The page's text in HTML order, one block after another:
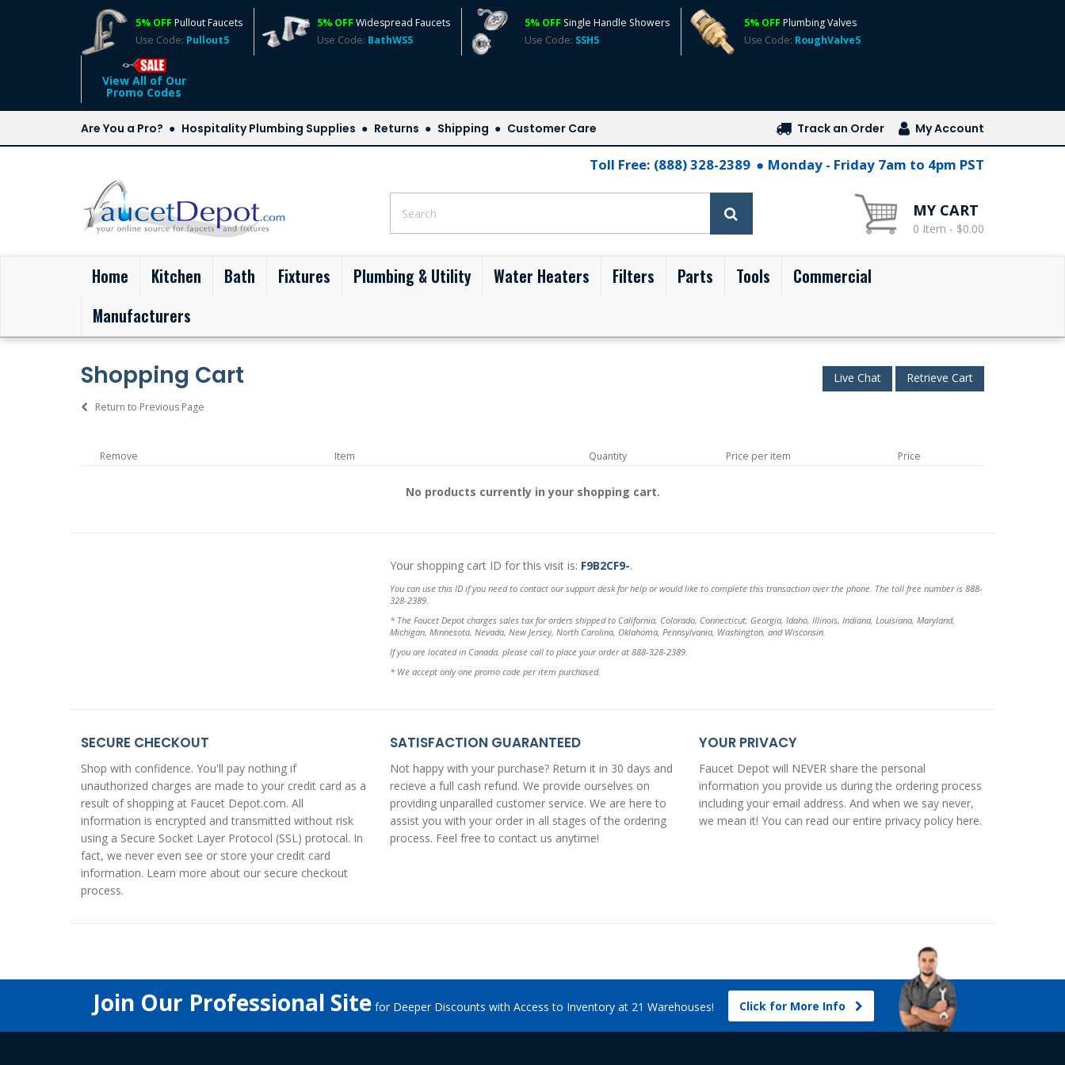
5% OFF Pullout Faucets
Use Code: Pullout5
5% OFF Widespread Faucets
Use Code: BathWS5
5% OFF Single Handle Showers
Use Code: SSH5
5% OFF Plumbing Valves
Use Code: RoughValve5
View All of Our
Promo Codes
Are You a Pro? Hospitality Plumbing Supplies Returns Shipping Customer Care Track an Order My Account
Toll Free: (888) 328-2389 Monday - Friday 7am to 4pm PST
MY CART
0 Item - $0.00
Home (current)
Kitchen Bath Fixtures Plumbing & Utility Water Heaters Filters Parts Tools
Commercial
Manufacturers
Shopping Cart
Return to Previous Page
Live Chat Retrieve Cart
Remove Item Quantity Price per item Price
No products currently in your shopping cart.
Your shopping cart ID for this visit is: F9B2CF9-.
You can use this ID if you need to contact our support desk for help or would like to complete this transaction over the phone. The toll free number is 888-
328-2389.
* The Faucet Depot charges sales tax for orders shipped to California, Colorado, Connecticut, Georgia, Idaho, Illinois, Indiana, Louisiana, Maryland,
Michigan, Minnesota, Nevada, New Jersey, North Carolina, Oklahoma, Pennsylvania, Washington, and Wisconsin.
If you are located in Canada, please call to place your order at 888-328-2389.
* We accept only one promo code per item purchased.
SECURE CHECKOUT
Shop with confidence. You'll pay nothing if
unauthorized charges are made to your credit card as a
result of shopping at Faucet Depot.com. All
information is encrypted and transmitted without risk
using a Secure Socket Layer Protocol (SSL) protocal. In
fact, we never even see or store your credit card
information. Learn more about our secure checkout
process.
SATISFACTION GUARANTEED
Not happy with your purchase? Return it in 30 days and
recieve a full cash refund. We provide ourselves on
providing unparalled customer service. We are here to
assist you with your order in all stages of the ordering
process. Feel free to contact us anytime!
YOUR PRIVACY
Faucet Depot will NEVER share the personal
information you provide us during the ordering process
including your email address. And when we say never,
we mean it! You can read our entire privacy policy here.
Join Our Professional Site for Deeper Discounts with Access to Inventory at 21 Warehouses! Click for More Info